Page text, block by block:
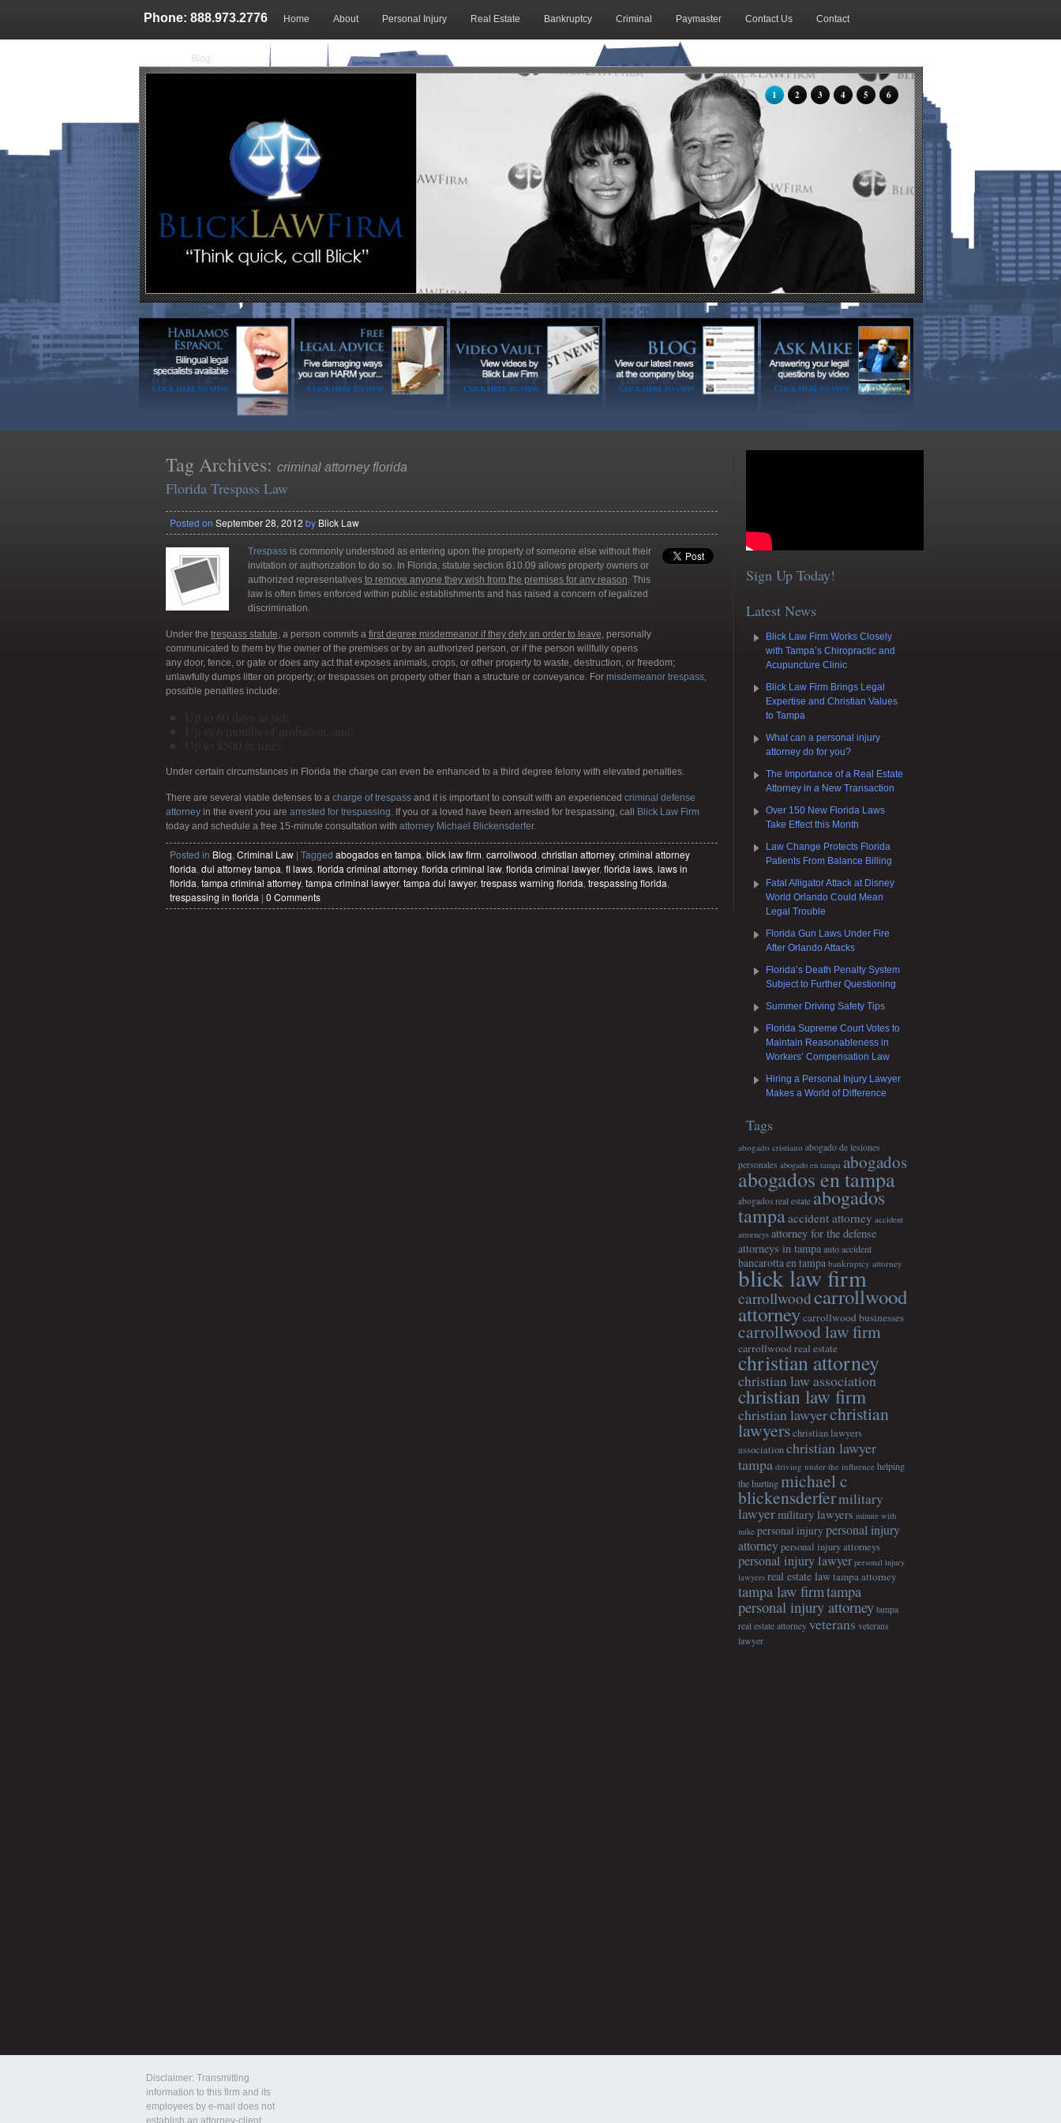
Phone: 888.973.2776 Home About Personal Injury Real Estate Bankruptcy Criminal Paymaster Contact Us Contact
Blog
1 2 3 4 5 6
Tag Archives: criminal attorney florida
Florida Trespass Law
Posted on September 28, 2012 by Blick Law
Trespassis commonly understood as entering upon the property of someone else without their
invitation or authorization to do so. In Florida, statute section 810.09 allows property owners or
authorized representatives to remove anyone they wish from the premises for any reason. This
law is often times enforced within public establishments and has raised a concern of legalized
discrimination.
Under the trespass statute, a person commits a first degree misdemeanorif they defy an order to leave, personally
communicated to them by the owner of the premises or by an authorized person, or if the person willfully opens
any door, fence, or gate or does any act that exposes animals, crops, or other property to waste, destruction, or freedom;
unlawfully dumps litter on property; or trespasses on property other than a structure or conveyance. For misdemeanor trespass,
possible penalties include:
Under certain circumstances in Florida the charge can even be enhanced to a third degree felony with elevated penalties.
There are several viable defenses to a charge of trespassand it is important to consult with an experienced criminal defense
attorneyin the event you are arrested for trespassing. If you or a loved have been arrested for trespassing, call
Blick Law Firm
today and schedule a free 15-minute consultation with attorney Michael Blickensderfer.
Posted in Blog, Criminal Law | Tagged abogados en tampa, blick law firm, carrollwood, christian attorney, criminal attorney
florida, dui attorney tampa, fl laws, florida criminal attorney, florida criminal law, florida criminal lawyer, florida laws, laws in
florida, tampa criminal attorney, tampa criminal lawyer, tampa dui lawyer, trespass warning florida, trespassing florida,
trespassing in florida | 0 Comments
Sign Up Today!
Latest News
Blick Law Firm Works Closely
with Tampa’s Chiropractic and
Acupuncture Clinic
Blick Law Firm Brings Legal
Expertise and Christian Values
to Tampa
What can a personal injury
attorney do for you?
The Importance of a Real Estate
Attorney in a New Transaction
Over 150 New Florida Laws
Take Effect this Month
Law Change Protects Florida
Patients From Balance Billing
Fatal Alligator Attack at Disney
World Orlando Could Mean
Legal Trouble
Florida Gun Laws Under Fire
After Orlando Attacks
Florida’s Death Penalty System
Subject to Further Questioning
Summer Driving Safety Tips
Florida Supreme Court Votes to
Maintain Reasonableness in
Workers’ Compensation Law
Hiring a Personal Injury Lawyer
Makes a World of Difference
Tags
abogado cristiano abogado de lesiones
personales abogado en tampa abogados
abogados en tampa
abogados real estate abogados
tampaaccident attorney accident
attorneys attorney for the defense
attorneys in tampa auto accident
bancarotta en tampa bankruptcy attorney
blick law firm
carrollwoodcarrollwood
attorneycarrollwood businesses
carrollwood law firm
carrollwood real estate
christian attorney
christian law association
christian law firm
christian lawyerchristian
lawyers christian lawyers
association christian lawyer
tampa driving under the influence helping
the hurting michael c
blickensderfermilitary
lawyermilitary lawyers minute with
mike personal injury personal injury
attorneypersonal injury attorneys
personal injury lawyer personal injury
lawyers real estate lawtampa attorney
tampa law firmtampa
personal injury attorney tampa
real estate attorney veterans veterans
lawyer
Disclaimer: Transmitting
information to this firm and its
employees by e-mail does not
establish an attorney-client